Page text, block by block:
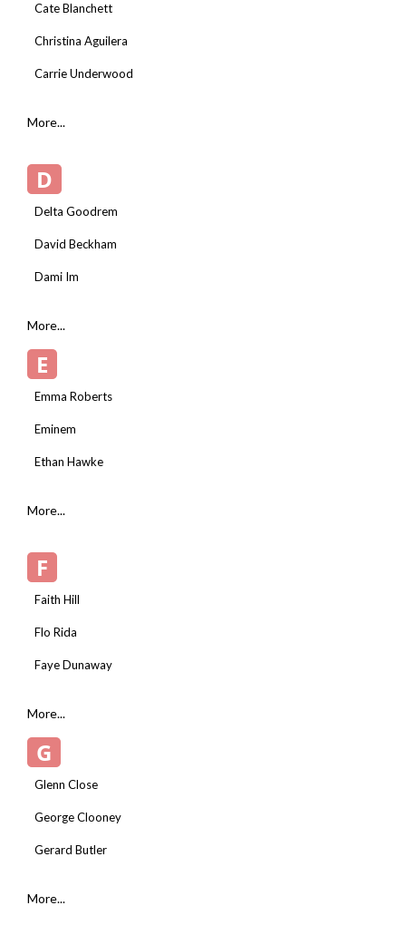
Cate Blanchett
Christina Aguilera
Carrie Underwood
More...
D
Delta Goodrem
David Beckham
Dami Im
More...
E
Emma Roberts
Eminem
Ethan Hawke
More...
F
Faith Hill
Flo Rida
Faye Dunaway
More...
G
Glenn Close
George Clooney
Gerard Butler
More...